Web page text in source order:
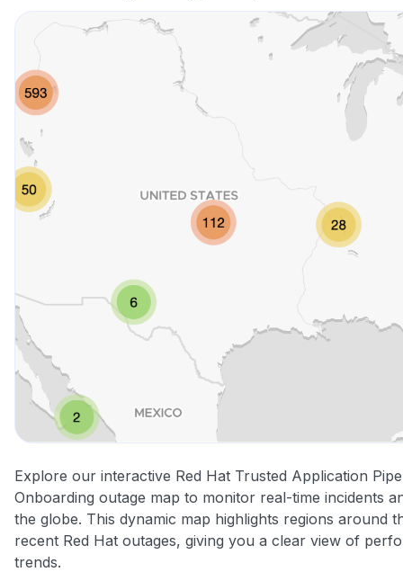
Explore our interactive Red Hat Trusted Application
Onboarding outage map to monitor real-time incidents
the globe. This dynamic map highlights regions around
recent Red Hat outages, giving you a clear view of
trends.